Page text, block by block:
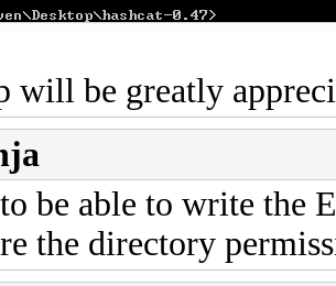
will be greatly
be able to write the
the directory